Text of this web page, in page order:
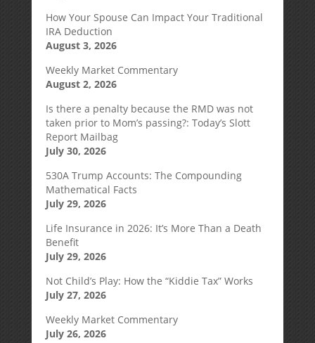
How Your Spouse Can Impact Your Traditional
IRA Deduction
August 3, 2026
Weekly Market Commentary
August 2, 2026
Is there a penalty because the RMD was not
taken prior to Mom’s passing?: Today’s Slott
Report Mailbag
July 30, 2026
530A Trump Accounts: The Compounding
Mathematical Facts
July 29, 2026
Life Insurance in 2026: It’s More Than a Death
Benefit
July 29, 2026
Not Child’s Play: How the “Kiddie Tax” Works
July 27, 2026
Weekly Market Commentary
July 26, 2026